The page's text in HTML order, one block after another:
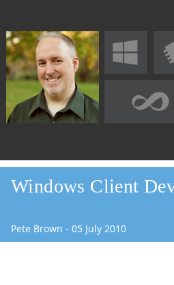
Windows Client
Pete Brown - 05 July 2010